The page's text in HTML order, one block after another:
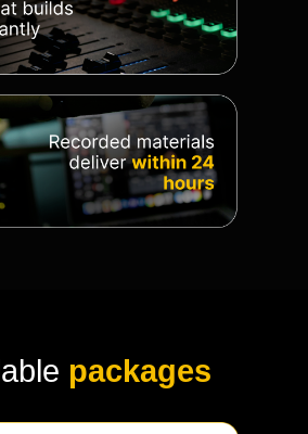
packages